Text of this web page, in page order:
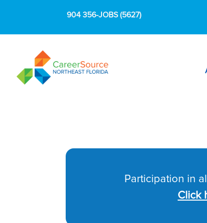
904 356-JOBS (5627)
Participation in
Click